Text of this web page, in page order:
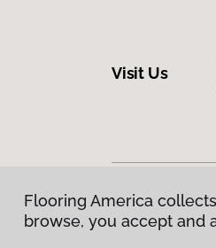
Visit Us
Privacy Policy|
Flooring America
browse, you accept and